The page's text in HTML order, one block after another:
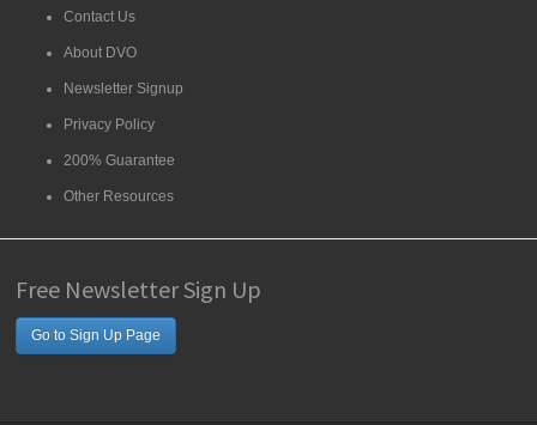
Contact Us
About DVO
Newsletter Signup
Privacy Policy
200% Guarantee
Other Resources
Free Newsletter Sign Up
Go to Sign Up Page